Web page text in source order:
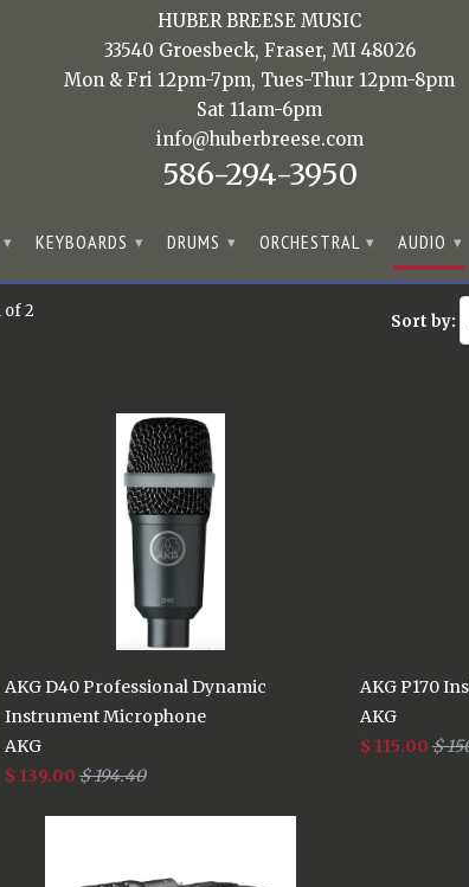
HUBER BREESE MUSIC
33540 Groesbeck, Fraser, MI 48026
Mon & Fri 12pm-7pm, Tues-Thur 12pm-8pm
Sat 11am-6pm
info@huberbreese.com
586-294-3950
▾ KEYBOARDS ▾ DRUMS ▾ ORCHESTRAL ▾ AUDIO ▾
of 2
Sort by:
AKG D40 Professional Dynamic
Instrument Microphone
AKG
$ 139.00 $ 194.40
AKG P170
AKG
$ 115.00 $